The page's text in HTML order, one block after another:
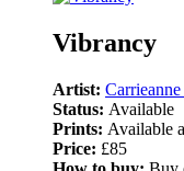
Vibrancy
Artist:
Status: Available
Prints: Available
Price: £85